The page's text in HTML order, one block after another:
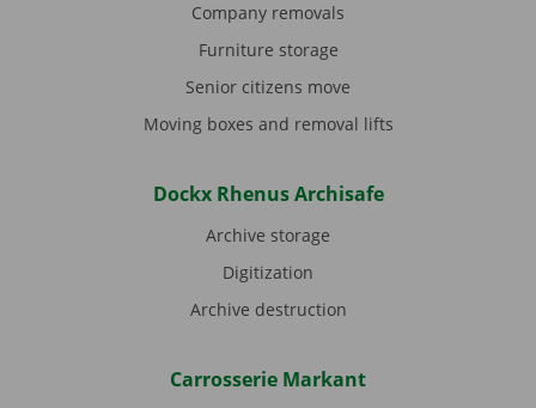
Company removals
Furniture storage
Senior citizens move
Moving boxes and removal lifts
Dockx Rhenus Archisafe
Archive storage
Digitization
Archive destruction
Carrosserie Markant